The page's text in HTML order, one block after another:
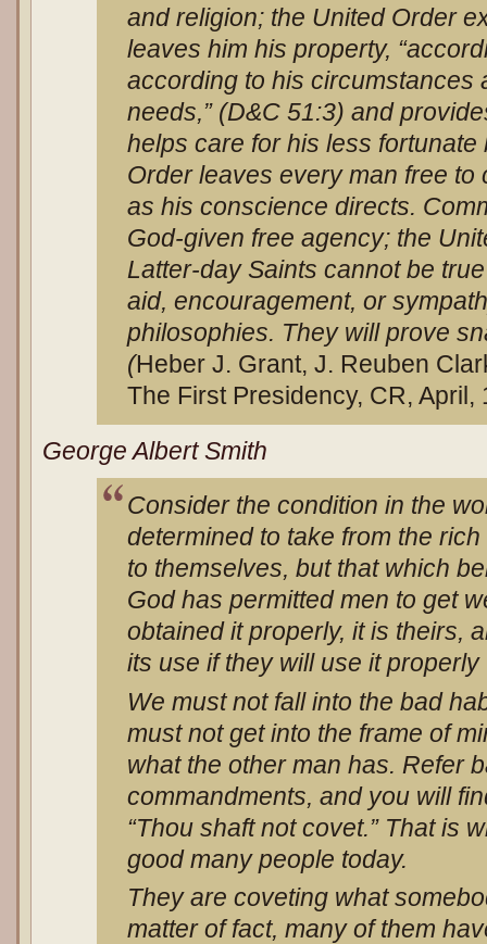
and religion; the United Order
leaves him his property,
according to his circumstances
needs,” (D&C 51:3) and
helps care for his less fortunate
Order leaves every man free to
as his conscience directs.
God-given free agency; the
Latter-day Saints cannot be
aid, encouragement, or
philosophies. They will prove
(Heber J. Grant, J. Reuben
The First Presidency, CR, April,
George Albert Smith
Consider the condition in the
determined to take from the
to themselves, but that which
God has permitted men to get
obtained it properly, it is theirs,
its use if they will use it
We must not fall into the bad
must not get into the frame of
what the other man has. Refer
commandments, and you will
“Thou shaft not covet.” That is
good many people today.
They are coveting what
matter of fact, many of them